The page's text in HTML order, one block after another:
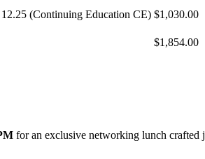
12.25 (Continuing Education CE) $1,030.00
$1,854.00
for an exclusive networking lunch crafted